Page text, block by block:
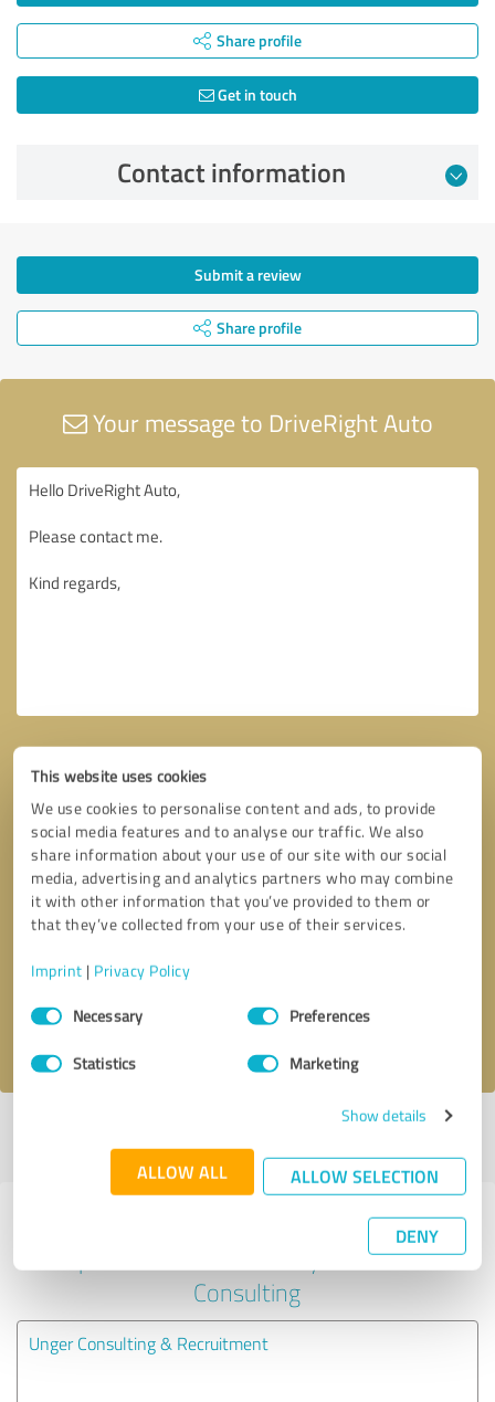
This website uses cookies
We use cookies to personalise content and ads, to provide
social media features and to analyse our traffic. We also
share information about your use of our site with our social
media, advertising and analytics partners who may combine
it with other information that you’ve provided to them or
that they’ve collected from your use of their services.
Imprint | Privacy Policy
Consent
SelectionNecessary Preferences
Statistics Marketing
Show details
ALLOW ALL ALLOW SELECTION
DENY
Share profile
Get in touch
Contact information
Submit a review
Share profile
Your message to DriveRight Auto
Callback request * required fields
I accept the privacy policy
profile
Experiences with other service
providers in the industry Business
Consulting
Unger Consulting & Recruitment